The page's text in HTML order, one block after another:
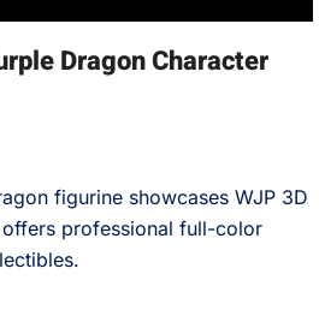
Dragon Character
figurine showcases WJP 3D
professional full-color